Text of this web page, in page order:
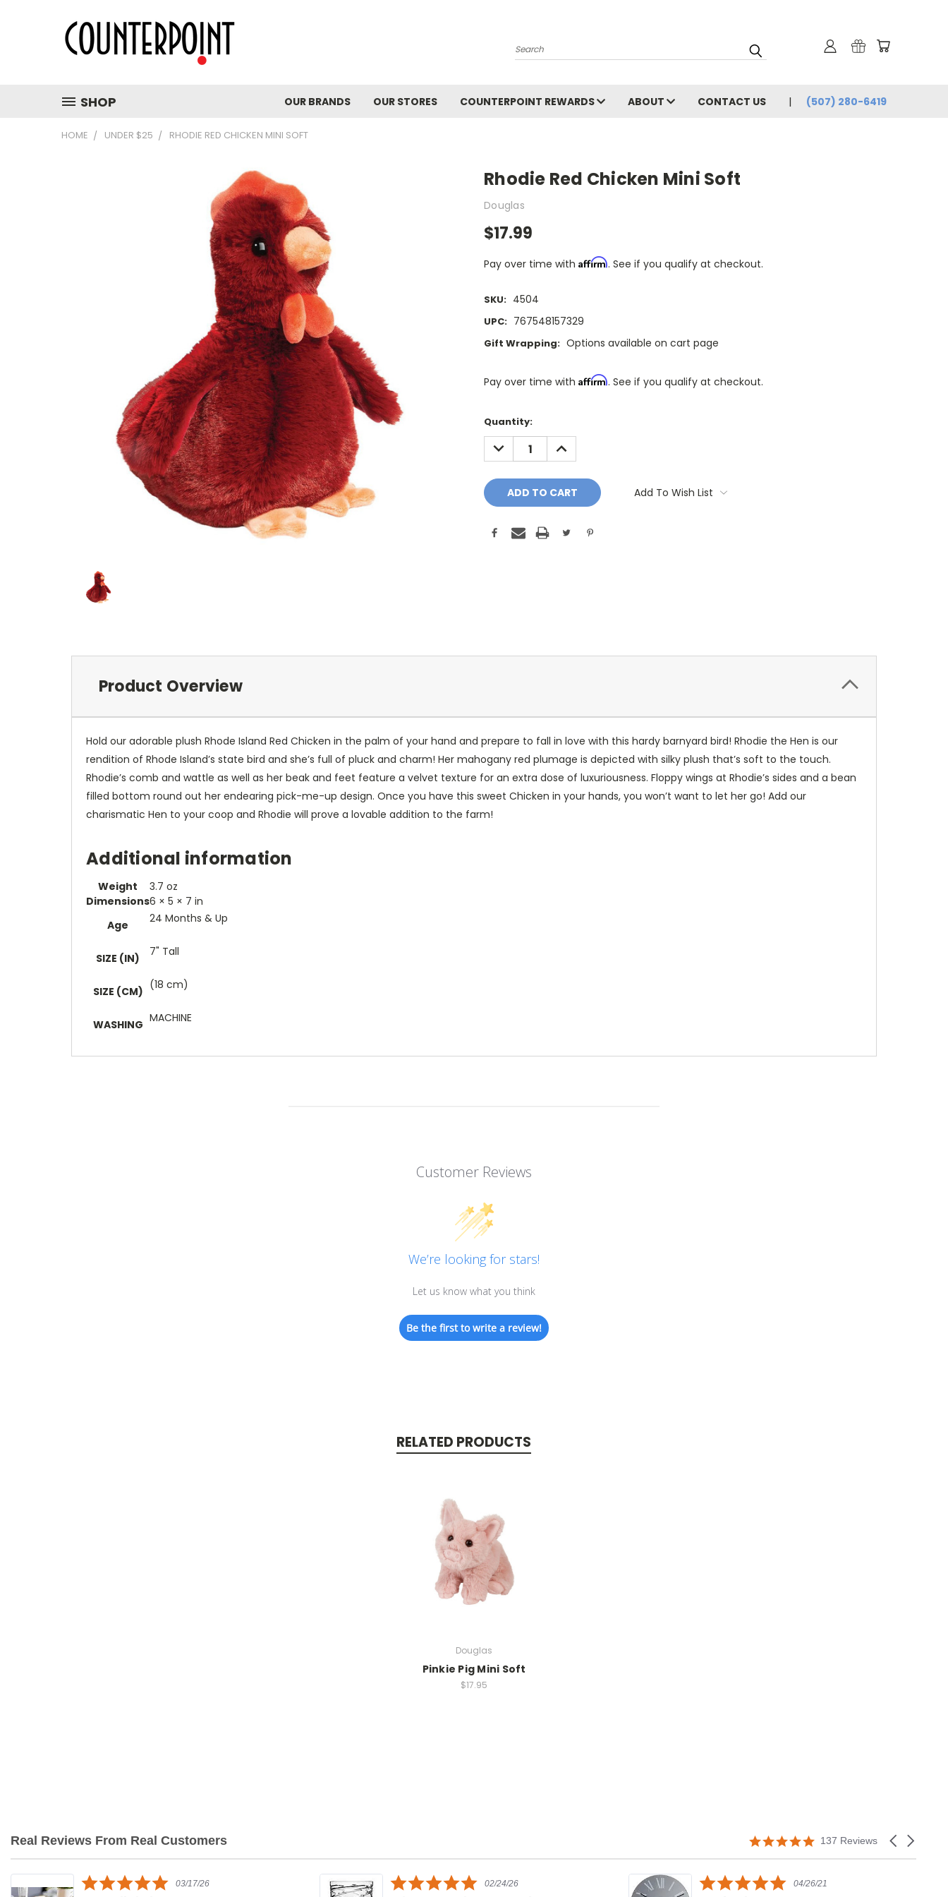
Search
SHOP OUR BRANDS OUR STORES COUNTERPOINT REWARDS ABOUT CONTACT US (507) 280-6419
HOME UNDER $25 RHODIE RED CHICKEN MINI SOFT
Rhodie Red Chicken Mini Soft
Douglas
$17.99
Pay over time with Affirm. See if you qualify at checkout.
SKU: 4504
UPC: 767548157329
Gift Wrapping: Options available on cart page
Pay over time with Affirm. See if you qualify at checkout.
Only
A
Few
Left!
Current
Stock:
Quantity:
DECREASE
QUANTITY:
INCREASE
QUANTITY:
Add To Wish List
Product Overview
Hold our adorable plush Rhode Island Red Chicken in the palm of your hand and prepare to fall in love with this hardy barnyard bird! Rhodie the Hen is our
rendition of Rhode Island’s state bird and she’s full of pluck and charm! Her mahogany red plumage is depicted with silky plush that’s soft to the touch.
Rhodie’s comb and wattle as well as her beak and feet feature a velvet texture for an extra dose of luxuriousness. Floppy wings at Rhodie’s sides and a bean
filled bottom round out her endearing pick-me-up design. Once you have this sweet Chicken in your hands, you won’t want to let her go! Add our
charismatic Hen to your coop and Rhodie will prove a lovable addition to the farm!
Additional information
Weight
3.7 oz
Dimensions6 × 5 × 7 in
Age
24 Months & Up
SIZE (IN) 7" Tall
SIZE (CM) (18 cm)
WASHING MACHINE
Customer Reviews
We’re looking for stars!
Let us know what you think
Be the first to write a review!
RELATED PRODUCTS
Douglas
Pinkie Pig Mini Soft
$17.95
Real Reviews From Real Customers
Reviews
Carousel
5.0
137 Reviews
5.003/17/26
5.002/24/26
5.004/26/21